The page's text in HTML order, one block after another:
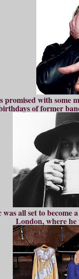
promised with some
of former
all set to become
London, where he